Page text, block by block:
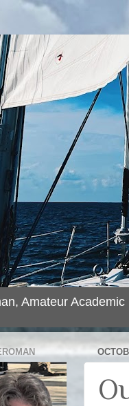
Amateur Academic